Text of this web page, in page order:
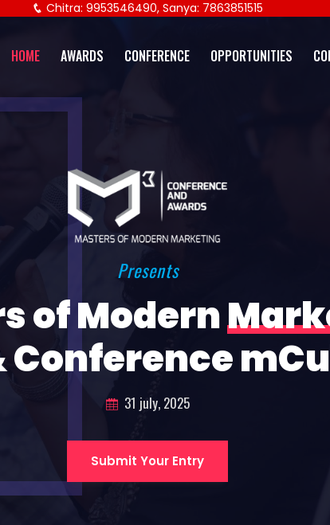
Chitra: 9953546490, Sanya: 7863851515
HOME AWARDS CONFERENCE OPPORTUNITIES
Presents
of Modern
Conference
31 july, 2025
Submit Your Entry